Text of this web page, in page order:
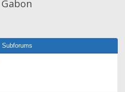
Gabon
Subforums